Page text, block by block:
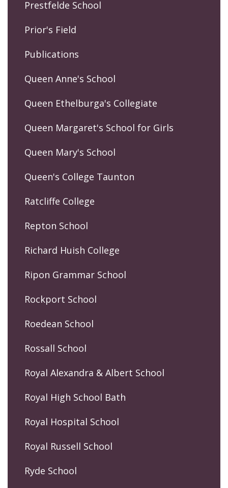
Prestfelde School
Prior's Field
Publications
Queen Anne's School
Queen Ethelburga's Collegiate
Queen Margaret's School for Girls
Queen Mary's School
Queen's College Taunton
Ratcliffe College
Repton School
Richard Huish College
Ripon Grammar School
Rockport School
Roedean School
Rossall School
Royal Alexandra & Albert School
Royal High School Bath
Royal Hospital School
Royal Russell School
Ryde School